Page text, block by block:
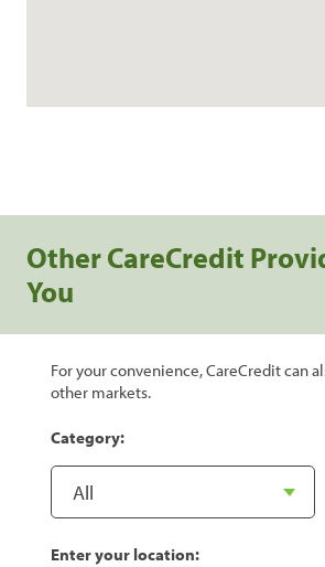
Other CareCredit
You
For your convenience, CareCredit can
other markets.
Category:
Enter your location: